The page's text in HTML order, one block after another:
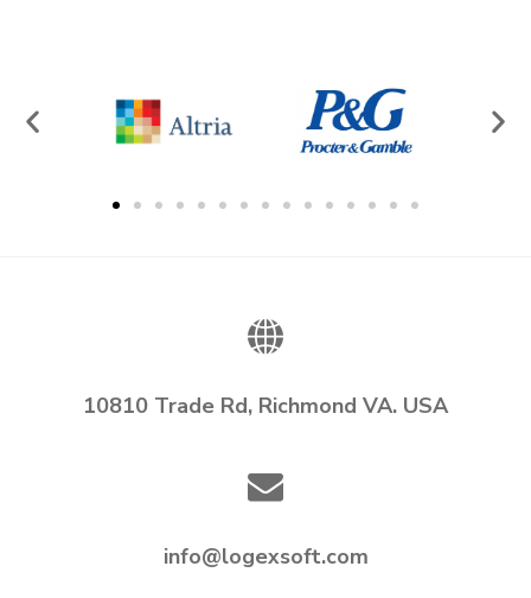
10810 Trade Rd, Richmond VA. USA
info@logexsoft.com